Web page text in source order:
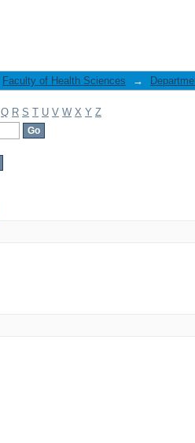
Faculty of Health Sciences →
Q R S T U V W X Y Z